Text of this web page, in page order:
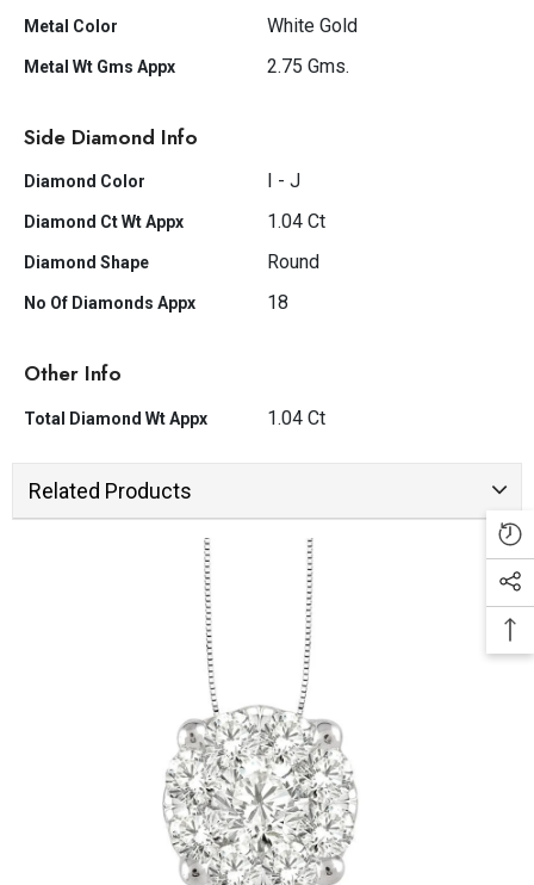
Metal Color White Gold
Metal Wt Gms Appx 2.75 Gms.
Side Diamond Info
Diamond Color I - J
Diamond Ct Wt Appx 1.04 Ct
Diamond Shape Round
No Of Diamonds Appx 18
Other Info
Total Diamond Wt Appx 1.04 Ct
Related Products